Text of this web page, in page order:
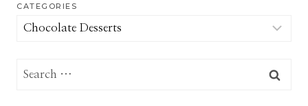
CATEGORIES
Categories
Search